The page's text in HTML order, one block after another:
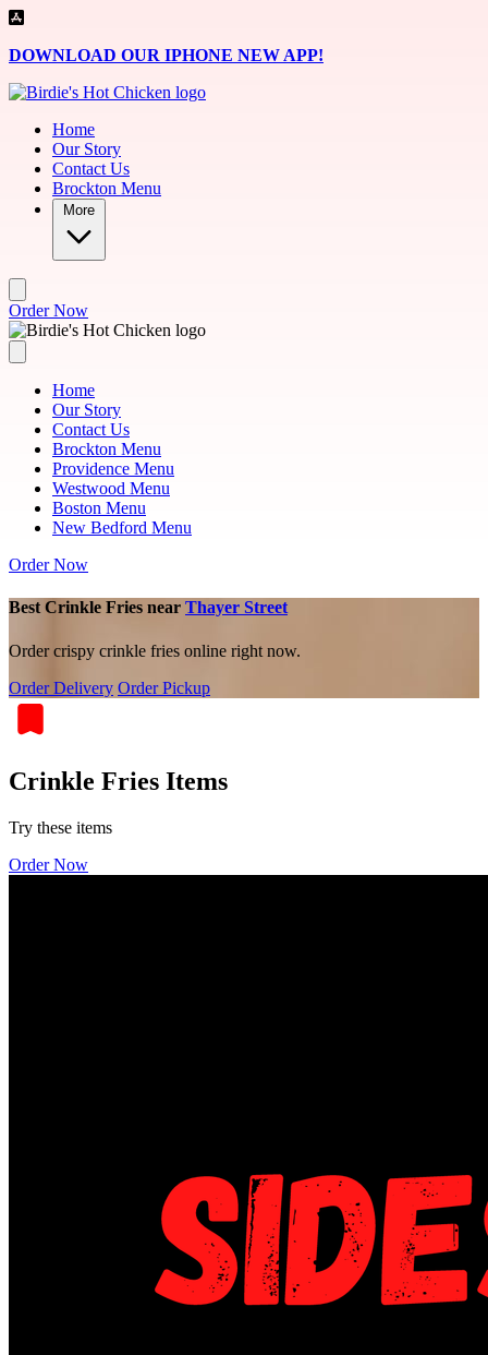
Skip to main content
DOWNLOAD OUR IPHONE NEW APP!
Home
Our Story
Contact Us
Brockton Menu
More
Order Now
Home
Our Story
Contact Us
Brockton Menu
Providence Menu
Westwood Menu
Boston Menu
New Bedford Menu
Order Now
Best Crinkle Fries near Thayer Street
Order crispy crinkle fries online right now.
Order Delivery Order Pickup
Crinkle Fries Items
Try these items
Order Now